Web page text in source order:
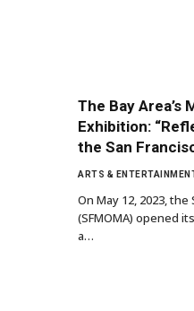
The Bay
Exhibition:
the San
ARTS &
On May 12, 2023,
(SFMOMA) opened
a…